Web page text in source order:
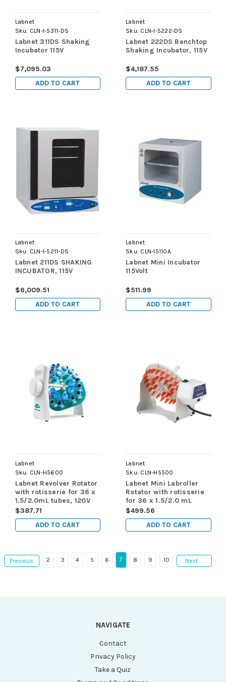
Labnet
Sku: CLN-I-5311-DS
Labnet 311DS Shaking
Incubator 115V
$7,095.03
ADD TO CART
Labnet
Sku: CLN-I-5222-DS
Labnet 222DS Benchtop
Shaking Incubator, 115V
$4,187.55
ADD TO CART
Labnet
Sku: CLN-I-5211-DS
Labnet 211DS SHAKING
INCUBATOR, 115V
$6,009.51
ADD TO CART
Labnet
Sku: CLN-I5110A
Labnet Mini Incubator
115Volt
$511.99
ADD TO CART
Labnet
Sku: CLN-H5600
Labnet Revolver Rotator
with rotisserie for 36 x
1.5/2.0mL tubes, 120V
$387.71
ADD TO CART
Labnet
Sku: CLN-H5500
Labnet Mini Labroller
Rotator with rotisserie
for 36 x 1.5/2.0 mL
tubes, 120V
$499.56
ADD TO CART
Previous 2 3 4 5 6 7 8 9 10 Next
NAVIGATE
Contact
Privacy Policy
Take a Quiz